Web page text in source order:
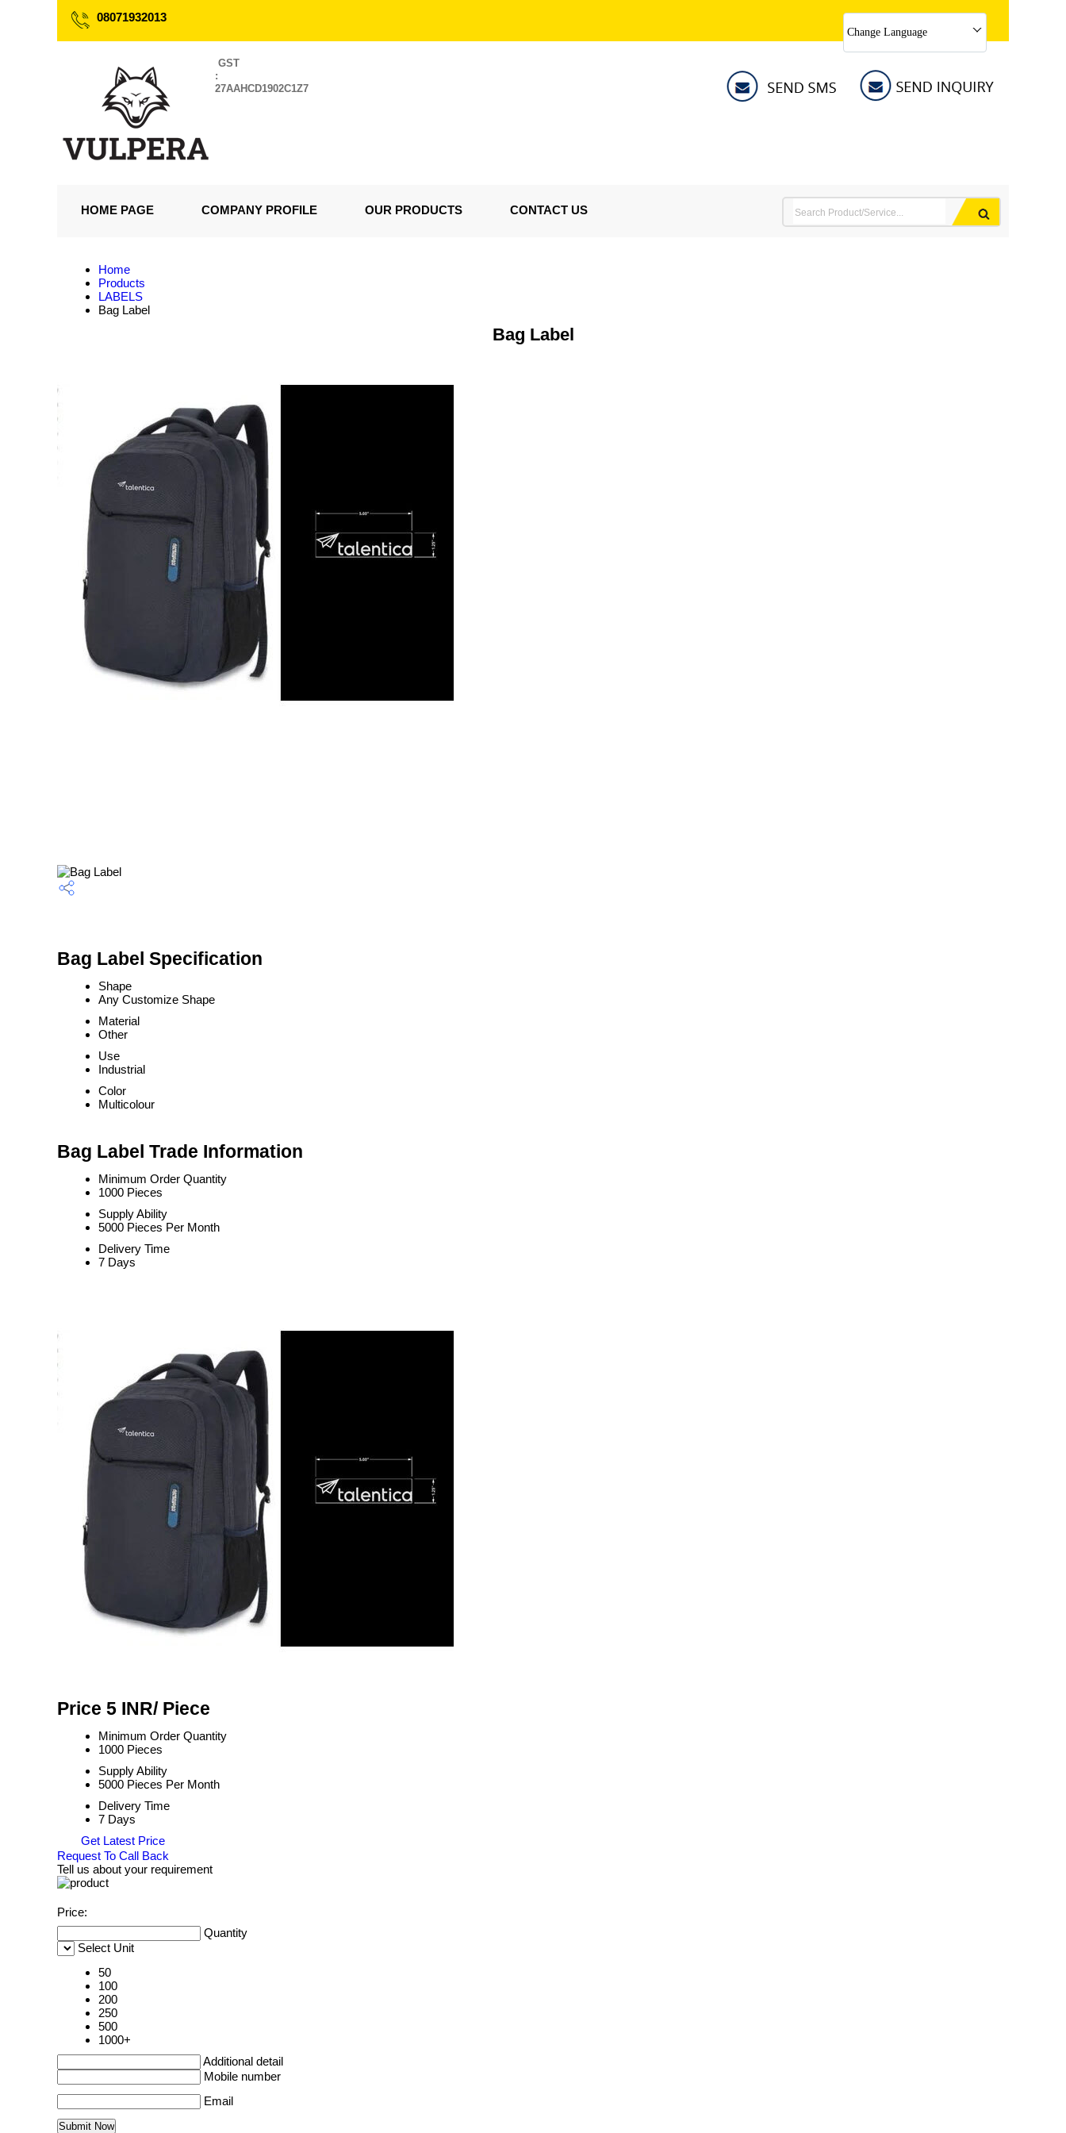
08071932013
Change Language
GST
:
27AAHCD1902C1Z7
HOME PAGE COMPANY PROFILE OUR PRODUCTS CONTACT US
Home
Products
LABELS
Bag Label
Bag Label
Bag Label Specification
Shape
Any Customize Shape
Material
Other
Use
Industrial
Color
Multicolour
Bag Label Trade Information
Minimum Order Quantity
1000 Pieces
Supply Ability
5000 Pieces Per Month
Delivery Time
7 Days
Price 5 INR/ Piece
Minimum Order Quantity
1000 Pieces
Supply Ability
5000 Pieces Per Month
Delivery Time
7 Days
Get Latest Price
Request To Call Back
Tell us about your requirement
Price:
Quantity
Select Unit
50
100
200
250
500
1000+
Additional detail
Mobile number
Email